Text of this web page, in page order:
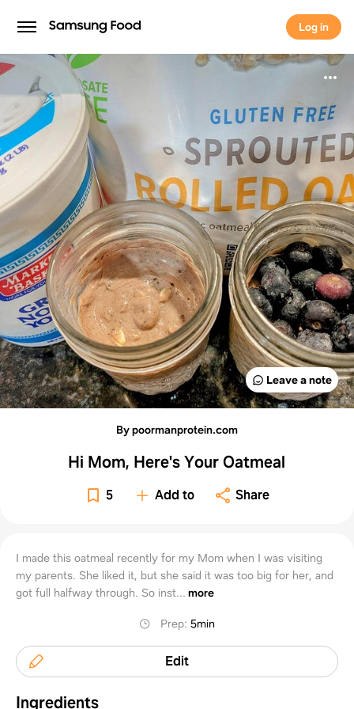
Log in
Log in
Leave a note
By poormanprotein.com
Hi Mom, Here's Your Oatmeal
5 Add to Share
I made this oatmeal recently for my Mom when I was visiting
my parents. She liked it, but she said it was too big for her, and
got full halfway through. So inst... more
Prep:5min
Edit
Ingredients